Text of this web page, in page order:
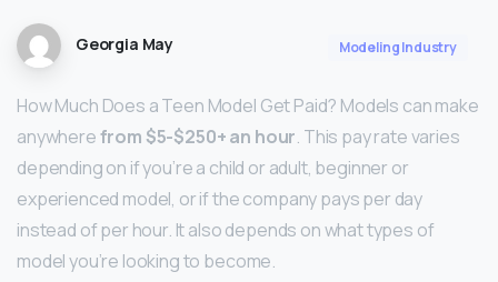
Georgia May Modeling Industry
How Much Does a Teen Model Get Paid? Models can make
anywherefrom $5-$250+ an hour. This pay rate varies
depending on if you’re a child or adult, beginner or
experienced model, or if the company pays per day
instead of per hour. It also depends on what types of
model you’re looking to become.